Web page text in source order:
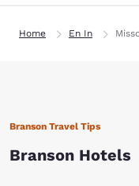
Home En In
Branson Travel Tips
Branson Hotels